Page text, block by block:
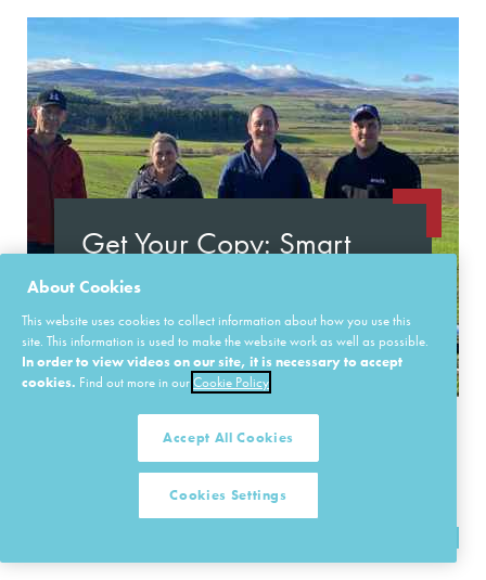
Get Your Copy: Smart
Connected Farms Insight
Report
Learn More
About Cookies
This website uses cookies to collect information about how you use this
site. This information is used to make the website work as well as possible.
In order to view videos on our site, it is necessary to accept
cookies. Find out more in ourCookie Policy
Accept All Cookies
Cookies Settings